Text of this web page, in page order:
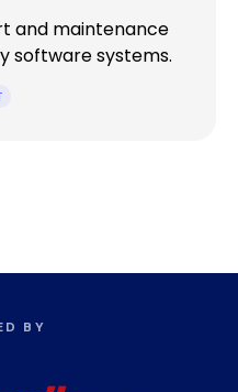
and maintenance
software systems.
BY